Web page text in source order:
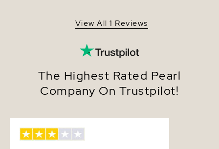
Very Thick
Dimensions
View All 1 Reviews
The Highest Rated Pearl
Company On Trustpilot!